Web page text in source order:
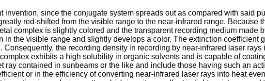
invention, since the conjugate system spreads out as compared with said
red-shifted from the visible range to the near-infrared range. Because
complex is slightly colored and the transparent recording medium made
the visible range and slightly develops a color. The extinction coefficient
the recording density in recording by near-infrared laser
exhibits a high solubility in organic solvents and is capable of
ray contained in sunbeams or the like and include those having such an
or in the efficiency of converting near-infrared laser rays into heat